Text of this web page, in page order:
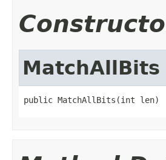
MatchAllBits
public MatchAllBits(int len)